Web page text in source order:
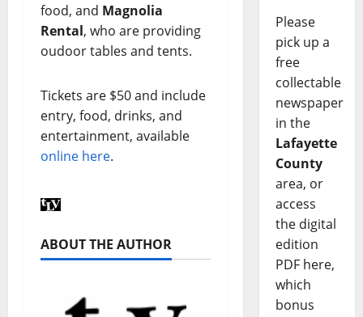
food, and Magnolia
Rental, who are providing
oudoor tables and tents.
Tickets are $50 and include
entry, food, drinks, and
entertainment, available
online here.
ABOUT THE AUTHOR
Please
pick up a
free
collectable
newspaper
in the
Lafayette
County
area, or
access
the digital
edition
PDF here,
which
bonus